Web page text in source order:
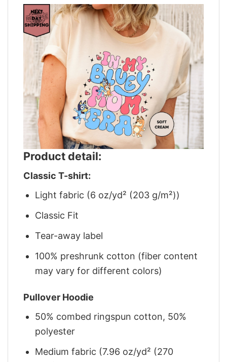
Product detail:
Classic T-shirt:
Light fabric (6 oz/yd² (203 g/m²))
Classic Fit
Tear-away label
100% preshrunk cotton (fiber content
may vary for different colors)
Pullover Hoodie
50% combed ringspun cotton, 50%
polyester
Medium fabric (7.96 oz/yd² (270